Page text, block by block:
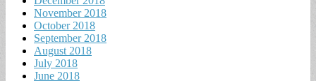
November 2018
October 2018
September 2018
August 2018
July 2018
June 2018